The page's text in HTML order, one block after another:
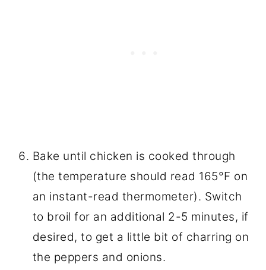
Bake until chicken is cooked through
(the temperature should read 165°F on
an instant-read thermometer). Switch
to broil for an additional 2-5 minutes, if
desired, to get a little bit of charring on
the peppers and onions.